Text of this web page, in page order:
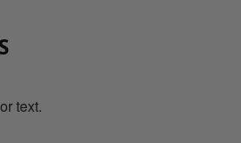
text.